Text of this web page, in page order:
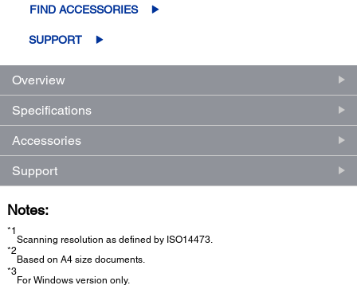
FIND ACCESSORIES
SUPPORT
Overview
Specifications
Accessories
Support
Notes:
*1
Scanning resolution as defined by ISO14473.
*2
Based on A4 size documents.
*3
For Windows version only.